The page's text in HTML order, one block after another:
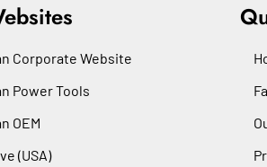
Corporate Website
Power Tools
OEM
(USA)